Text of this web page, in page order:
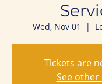
Wed, Nov 01
  |
Tickets are
See other